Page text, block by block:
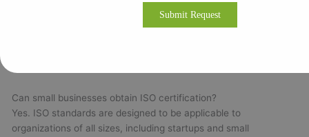
How long does ISO certification take?
Can small businesses obtain ISO certification?
Yes. ISO standards are designed to be applicable to
organizations of all sizes, including startups and small